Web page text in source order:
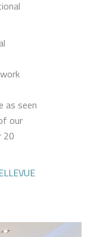
as seen
our
20